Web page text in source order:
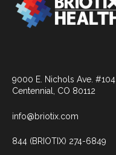
9000 E. Nichols Ave. #104
Centennial, CO 80112
info@briotix.com
844 (BRIOTIX) 274-6849